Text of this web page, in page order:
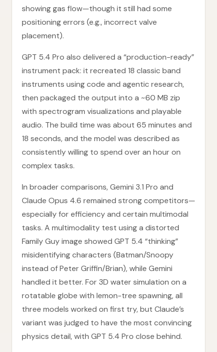
showing gas flow—though it still had some
positioning errors (e.g., incorrect valve
placement).
GPT 5.4 Pro also delivered a “production-ready”
instrument pack: it recreated 18 classic band
instruments using code and agentic research,
then packaged the output into a ~60 MB zip
with spectrogram visualizations and playable
audio. The build time was about 65 minutes and
18 seconds, and the model was described as
consistently willing to spend over an hour on
complex tasks.
In broader comparisons, Gemini 3.1 Pro and
Claude Opus 4.6 remained strong competitors—
especially for efficiency and certain multimodal
tasks. A multimodality test using a distorted
Family Guy image showed GPT 5.4 “thinking”
misidentifying characters (Batman/Snoopy
instead of Peter Griffin/Brian), while Gemini
handled it better. For 3D water simulation on a
rotatable globe with lemon-tree spawning, all
three models worked on first try, but Claude’s
variant was judged to have the most convincing
physics detail, with GPT 5.4 Pro close behind.